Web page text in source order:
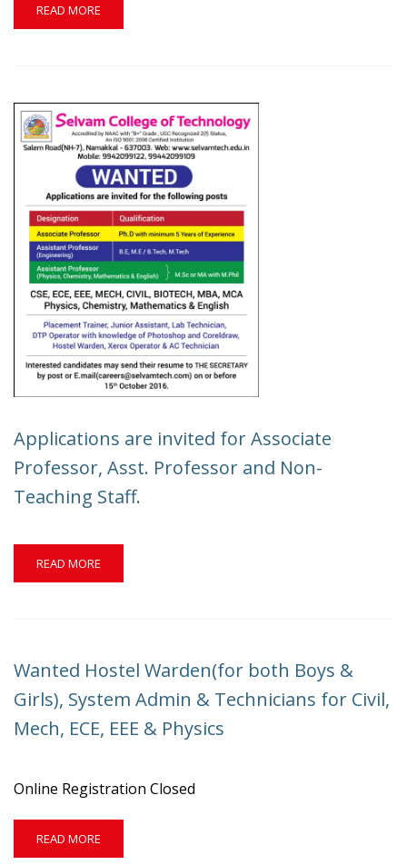
READ
MORE
INVITED
FROM
THE
QUALIFIED
TECHIE’S.
READ MORE
Applications are invited for Associate
Professor, Asst. Professor and Non-
Teaching Staff.
READ
MORE
FOR
ASSOCIATE
PROFESSOR,
ASST.
NON-
TEACHING
STAFF.
READ MORE
Wanted Hostel Warden(for both Boys &
Girls), System Admin & Technicians for Civil,
Mech, ECE, EEE & Physics
Online Registration Closed
READ
MORE
READ MORE